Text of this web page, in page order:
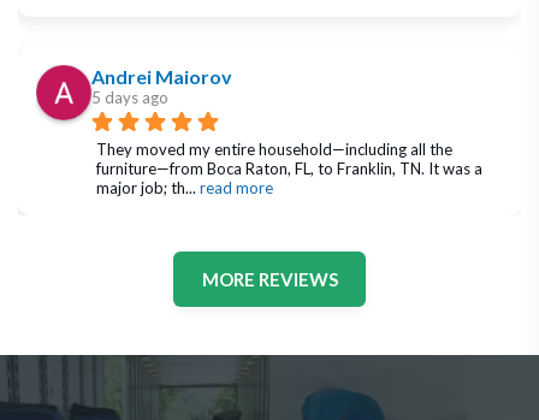
Andrei Maiorov
5 days ago
They moved my entire household—including all the
furniture—from Boca Raton, FL, to Franklin, TN. It was a
major job; th... read more
MORE REVIEWS